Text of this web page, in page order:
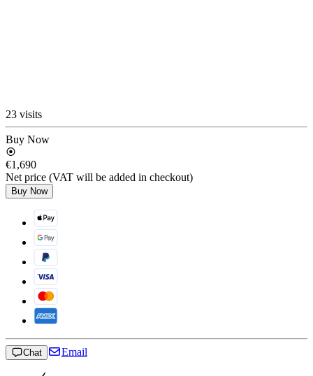
23 visits
Buy Now
€1,690
Net price (VAT will be added in checkout)
Buy Now
Chat Email